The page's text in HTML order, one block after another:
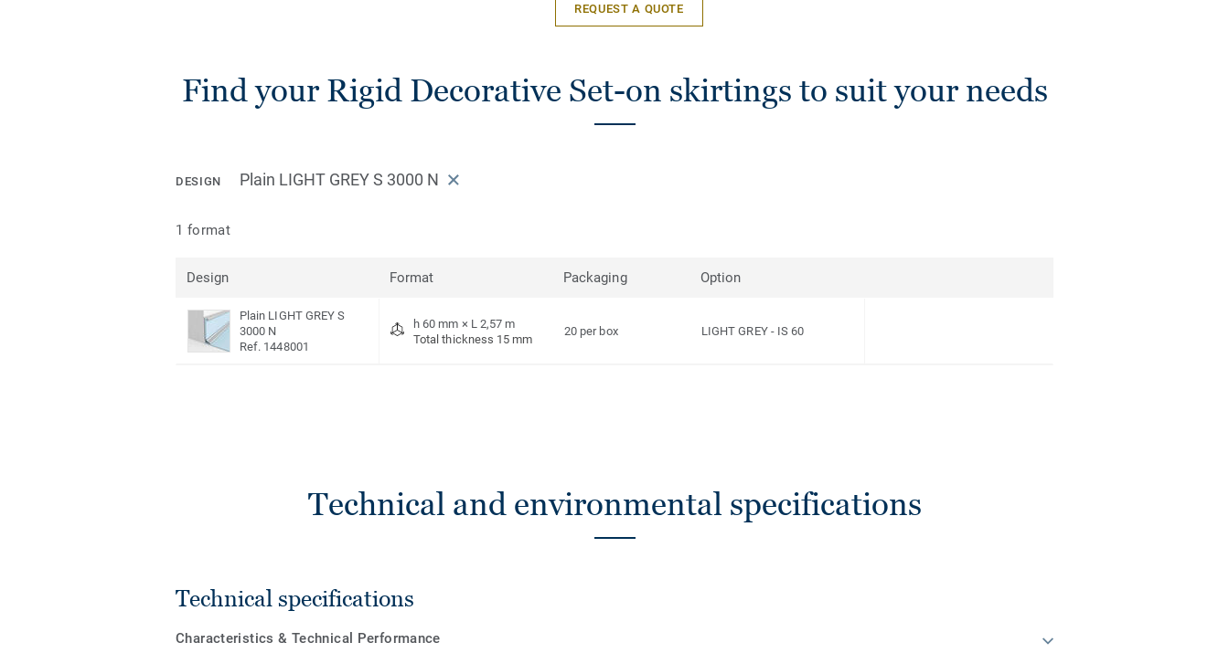
REQUEST A QUOTE
Find your Rigid Decorative Set-on skirtings to suit your needs
DESIGN Plain LIGHT GREY S 3000 N
1 format
Design Format Packaging Option
Plain LIGHT GREY S
3000 N
Ref. 1448001
h 60 mm × L 2,57 m
Total thickness 15 mm
20 per box LIGHT GREY - IS 60
Technical and environmental specifications
Technical specifications
Characteristics & Technical Performance